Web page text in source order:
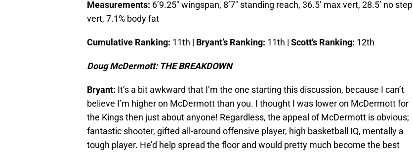
Measurements: 6’9.25″ wingspan, 8’7″ standing reach, 36.5’ max vert, 28.5’ no step
vert, 7.1% body fat
Cumulative Ranking: 11th | Bryant’s Ranking: 11th | Scott’s Ranking: 12th
Doug McDermott: THE BREAKDOWN
Bryant: It’s a bit awkward that I’m the one starting this discussion, because I can’t
believe I’m higher on McDermott than you. I thought I was lower on McDermott for
the Kings then just about anyone! Regardless, the appeal of McDermott is obvious;
fantastic shooter, gifted all-around offensive player, high basketball IQ, mentally a
tough player. He’d help spread the floor and would pretty much become the best